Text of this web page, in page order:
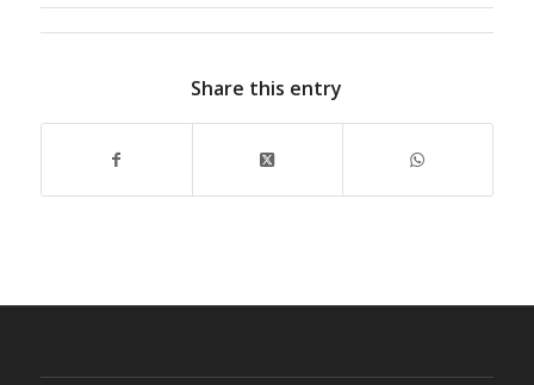
Share this entry